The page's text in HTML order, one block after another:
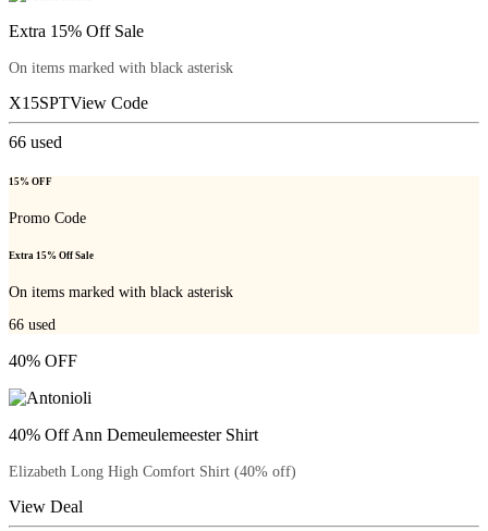
Extra 15% Off Sale
On items marked with black asterisk
X15SPTView Code
66 used
15% OFF
Promo Code
Extra 15% Off Sale
On items marked with black asterisk
66 used
40% OFF
40% Off Ann Demeulemeester Shirt
Elizabeth Long High Comfort Shirt (40% off)
View Deal